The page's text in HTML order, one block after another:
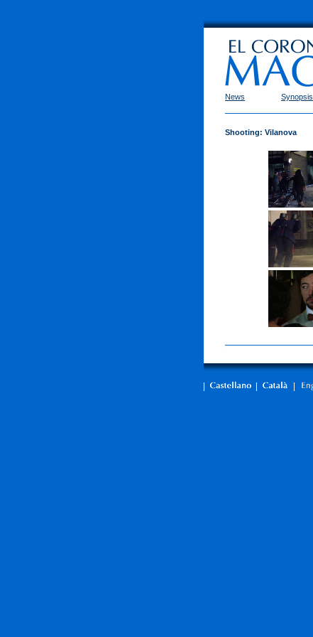
News Synopsis
Shooting: Vilanova